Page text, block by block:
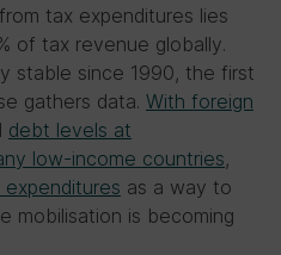
tax expenditures lies
of tax revenue globally.
stable since 1990, the first
gathers data. With foreign
debt levels at
low-income countries,
as a way to
mobilisation is becoming